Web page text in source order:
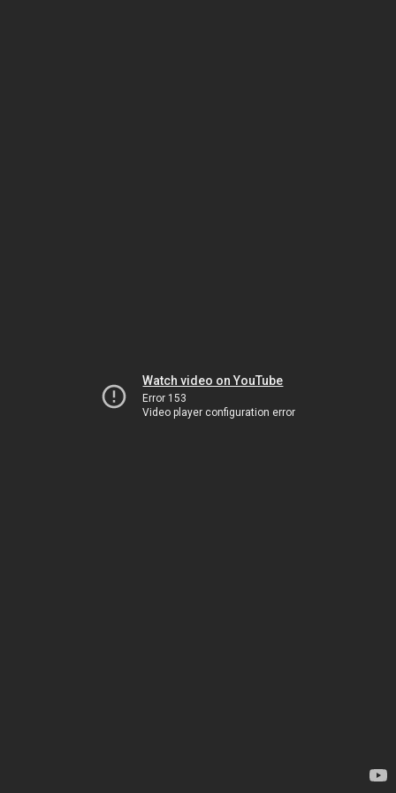
Watch video on YouTube
Error 153
Video player configuration error